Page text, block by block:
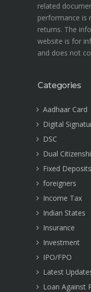
related
performance is
returns. The
website is for
and does not
Categories
Aadhaar Card
Digital
DSC
Dual
Fixed Deposits
foreigners
Income Tax
Indian States
Insurance
Investment
IPO/FPO
Latest
Loan Against